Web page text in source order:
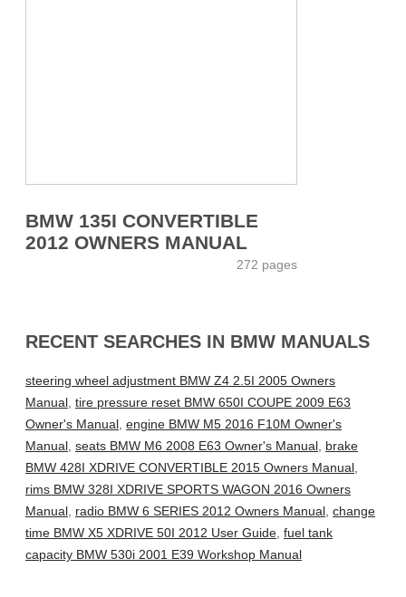
BMW 135I CONVERTIBLE
2012 OWNERS MANUAL
272 pages
RECENT SEARCHES IN BMW MANUALS
steering wheel adjustment BMW Z4 2.5I 2005 Owners
Manual, tire pressure reset BMW 650I COUPE 2009 E63
Owner's Manual, engine BMW M5 2016 F10M Owner's
Manual, seats BMW M6 2008 E63 Owner's Manual, brake
BMW 428I XDRIVE CONVERTIBLE 2015 Owners Manual,
rims BMW 328I XDRIVE SPORTS WAGON 2016 Owners
Manual, radio BMW 6 SERIES 2012 Owners Manual, change
time BMW X5 XDRIVE 50I 2012 User Guide, fuel tank
capacity BMW 530i 2001 E39 Workshop Manual